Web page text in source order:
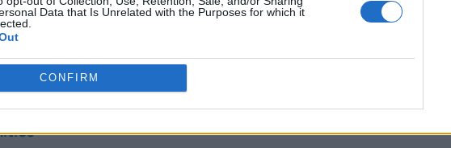
Data that Is Unrelated with the Purposes for which it
CONFIRM
into a new folder in the internal storage orDCIM>Camera
to your Internal Storage. You can now use it whenever you want to.
Related Articles